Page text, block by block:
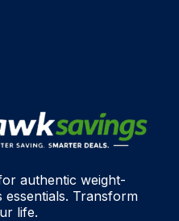
authentic weight-
essentials. Transform
life.